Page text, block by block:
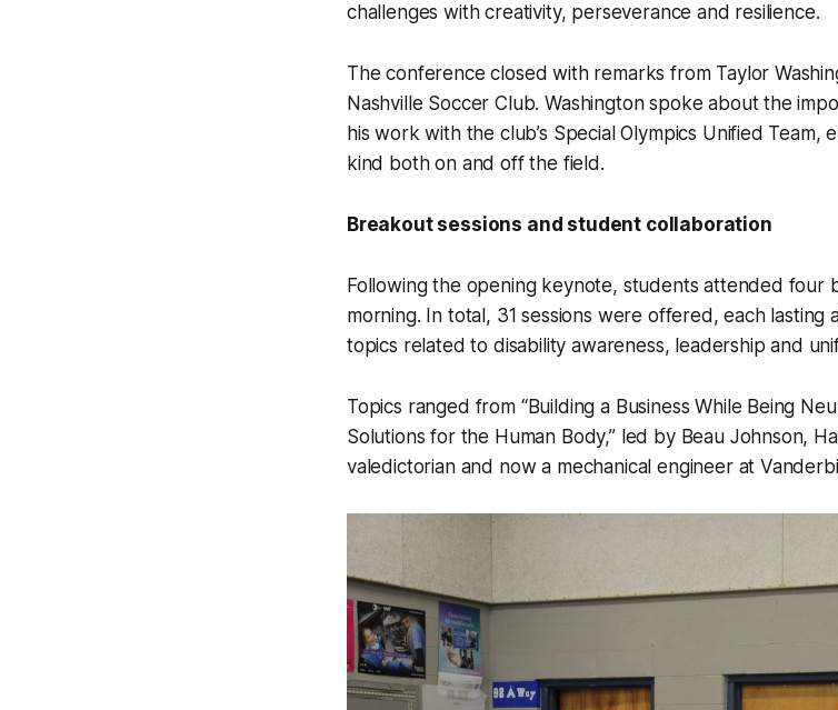
challenges with creativity, perseverance and resilience.
The conference closed with remarks from Taylor
Nashville Soccer Club. Washington spoke about the
his work with the club’s Special Olympics Unified
kind both on and off the field.
Breakout sessions and student collaboration
Following the opening keynote, students attended four
morning. In total, 31 sessions were offered, each lasting
topics related to disability awareness, leadership and
Topics ranged from “Building a Business While Being
Solutions for the Human Body,” led by Beau Johnson,
valedictorian and now a mechanical engineer at